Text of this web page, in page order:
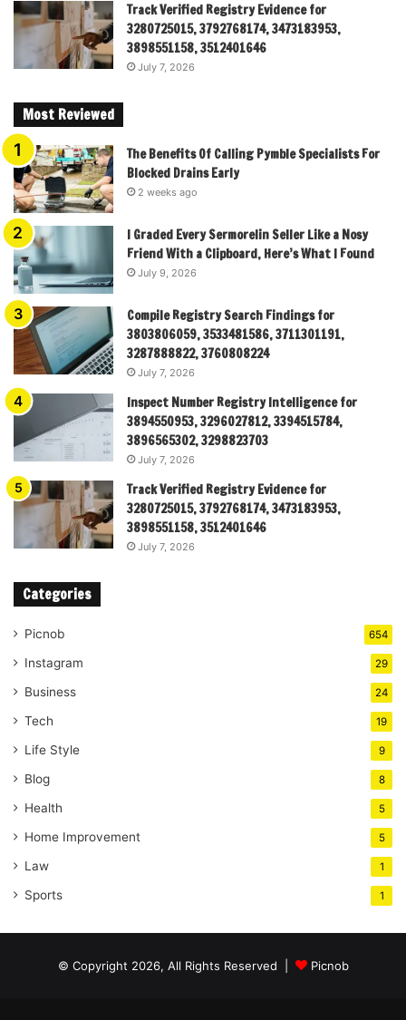
Track Verified Registry Evidence for
3280725015, 3792768174, 3473183953,
3898551158, 3512401646
July 7, 2026
Most Reviewed
The Benefits Of Calling Pymble Specialists For
Blocked Drains Early
2 weeks ago
I Graded Every Sermorelin Seller Like a Nosy
Friend With a Clipboard, Here’s What I Found
July 9, 2026
Compile Registry Search Findings for
3803806059, 3533481586, 3711301191,
3287888822, 3760808224
July 7, 2026
Inspect Number Registry Intelligence for
3894550953, 3296027812, 3394515784,
3896565302, 3298823703
July 7, 2026
Track Verified Registry Evidence for
3280725015, 3792768174, 3473183953,
3898551158, 3512401646
July 7, 2026
Categories
Picnob 654
Instagram 29
Business 24
Tech 19
Life Style 9
Blog 8
Health 5
Home Improvement 5
Law 1
Sports 1
© Copyright 2026, All Rights Reserved | Picnob